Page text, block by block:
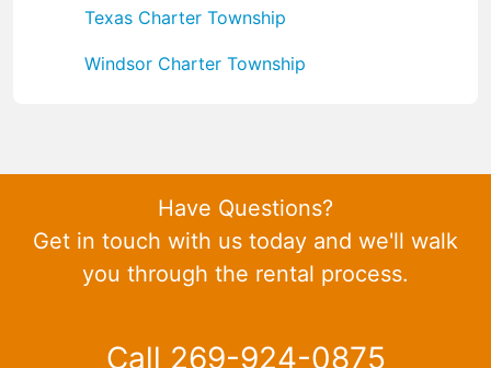
Texas Charter Township
Windsor Charter Township
Have Questions?
Get in touch with us today and we'll walk
you through the rental process.
Call 269-924-0875